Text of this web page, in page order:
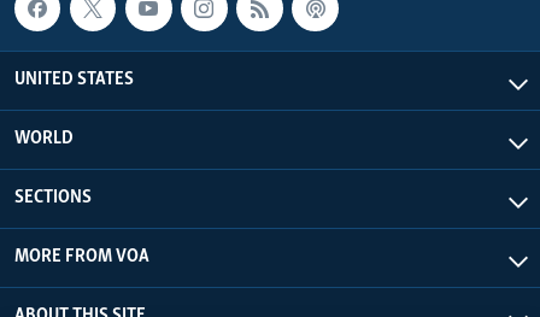
UNITED STATES
WORLD
SECTIONS
MORE FROM VOA